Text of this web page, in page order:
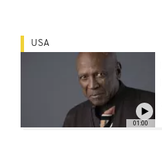
01:00
USA